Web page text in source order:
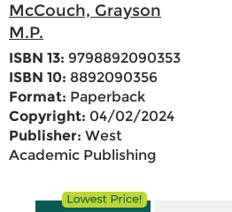
McCouch, Grayson
M.P.
ISBN 13: 9798892090353
ISBN 10: 8892090356
Format: Paperback
Copyright: 04/02/2024
Publisher: West
Academic Publishing